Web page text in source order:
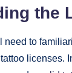
the
need to
licenses.